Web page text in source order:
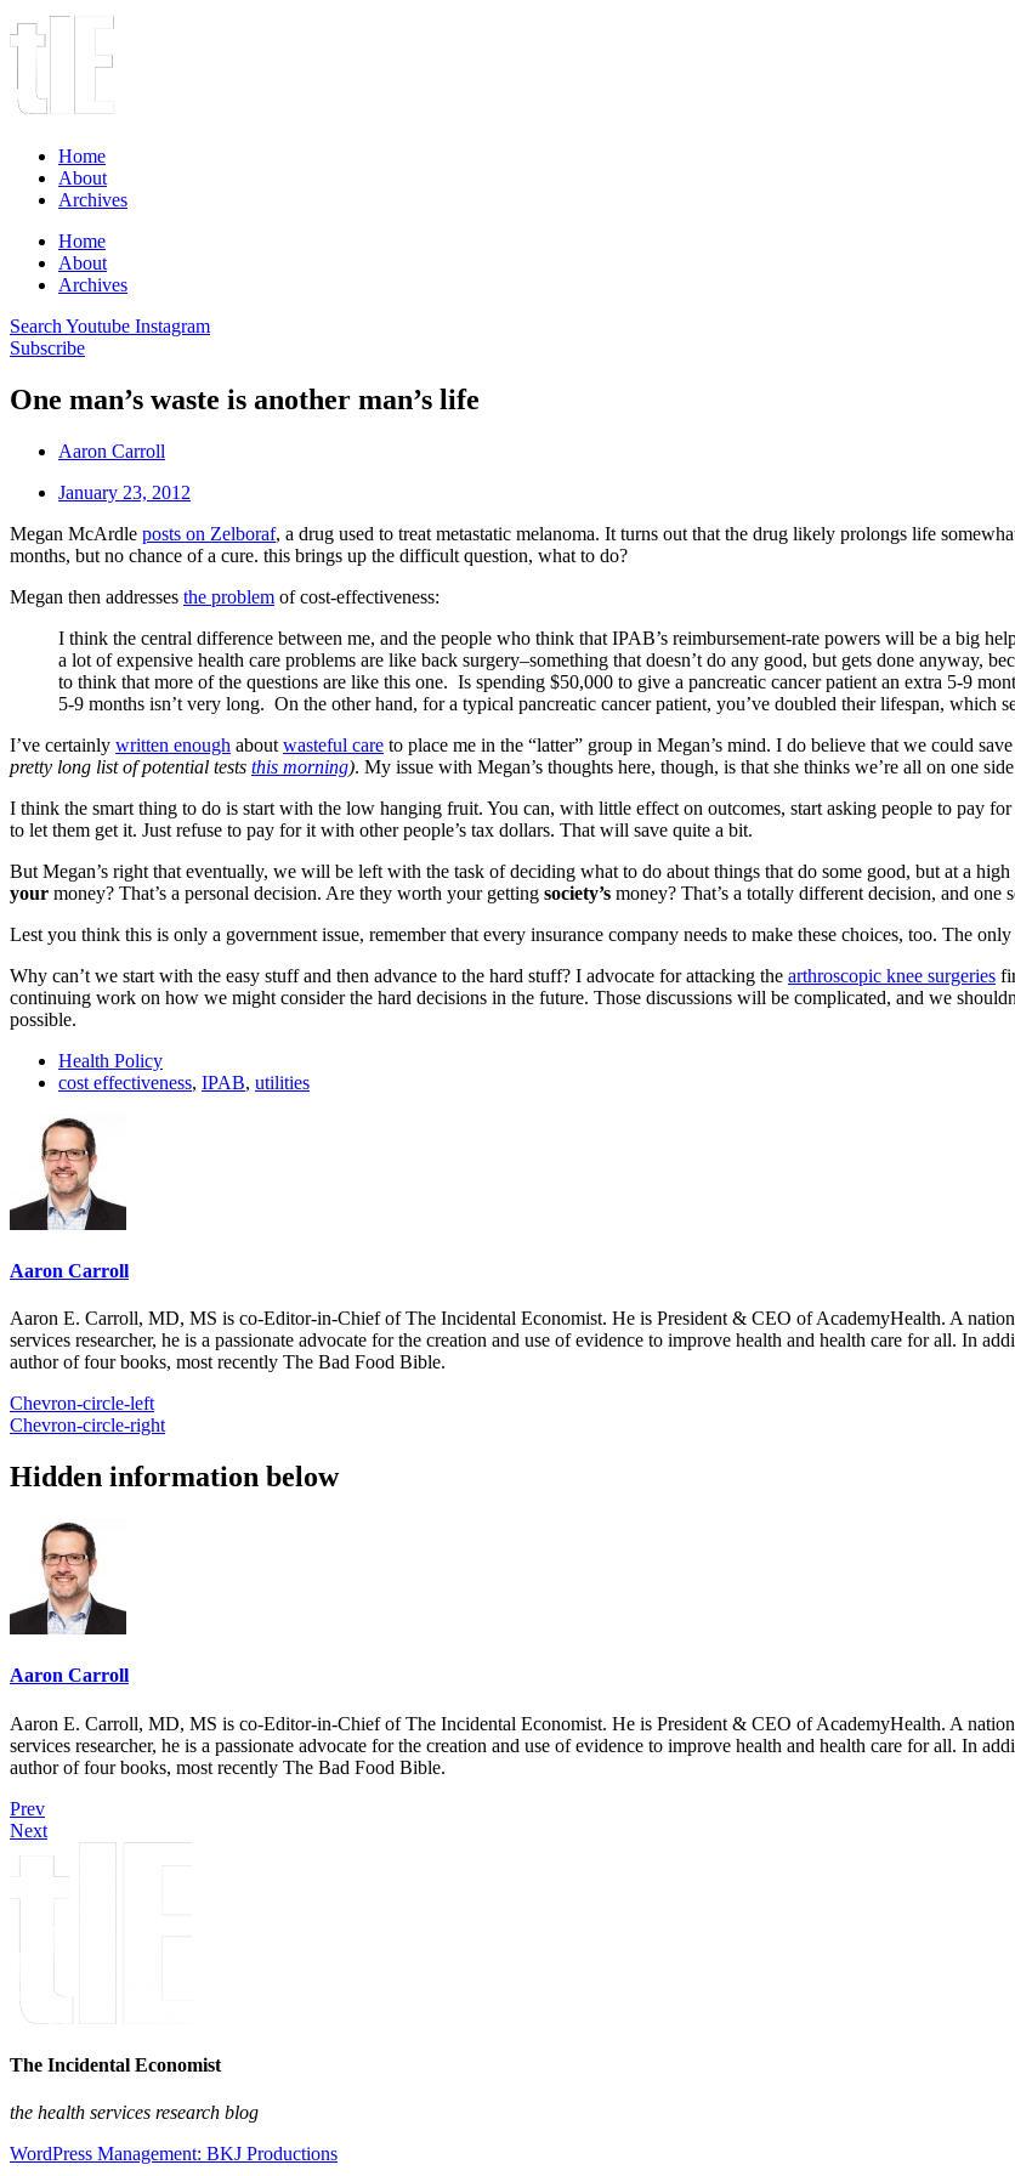
Home
About
Archives
Home
About
Archives
Search Youtube Instagram
Subscribe
One man’s waste is another man’s life
Aaron Carroll
January 23, 2012
Megan McArdle posts on Zelboraf, a drug used to treat metastatic melanoma. It turns out that the drug likely prolongs life
months, but no chance of a cure. this brings up the difficult question, what to do?
Megan then addresses the problem of cost-effectiveness:
I think the central difference between me, and the people who think that IPAB’s reimbursement-rate powers will be a big
a lot of expensive health care problems are like back surgery–something that doesn’t do any good, but gets done anyway,
to think that more of the questions are like this one. Is spending $50,000 to give a pancreatic cancer patient an extra 5-9
5-9 months isn’t very long. On the other hand, for a typical pancreatic cancer patient, you’ve doubled their lifespan, which
I’ve certainly written enough about wasteful care to place me in the “latter” group in Megan’s mind. I do believe that we could
pretty long list of potential tests this morning). My issue with Megan’s thoughts here, though, is that she thinks we’re all on one
I think the smart thing to do is start with the low hanging fruit. You can, with little effect on outcomes, start asking people to pay
to let them get it. Just refuse to pay for it with other people’s tax dollars. That will save quite a bit.
But Megan’s right that eventually, we will be left with the task of deciding what to do about things that do some good, but at a
your money? That’s a personal decision. Are they worth your getting society’s money? That’s a totally different decision, and one
Lest you think this is only a government issue, remember that every insurance company needs to make these choices, too. The
Why can’t we start with the easy stuff and then advance to the hard stuff? I advocate for attacking the arthroscopic knee surgeries
continuing work on how we might consider the hard decisions in the future. Those discussions will be complicated, and we
possible.
Health Policy
cost effectiveness, IPAB, utilities
Aaron Carroll
Aaron E. Carroll, MD, MS is co-Editor-in-Chief of The Incidental Economist. He is President & CEO of AcademyHealth. A
services researcher, he is a passionate advocate for the creation and use of evidence to improve health and health care for all. In
author of four books, most recently The Bad Food Bible.
Chevron-circle-left
Chevron-circle-right
Hidden information below
Aaron Carroll
Aaron E. Carroll, MD, MS is co-Editor-in-Chief of The Incidental Economist. He is President & CEO of AcademyHealth. A
services researcher, he is a passionate advocate for the creation and use of evidence to improve health and health care for all. In
author of four books, most recently The Bad Food Bible.
Prev
Next
The Incidental Economist
the health services research blog
WordPress Management: BKJ Productions